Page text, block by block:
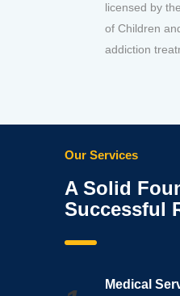
licensed by
of Children
addiction
Our Services
A Solid
Successful
Medical